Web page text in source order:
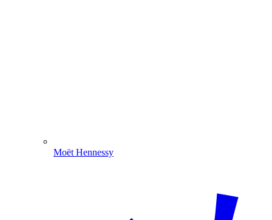
Moët Hennessy